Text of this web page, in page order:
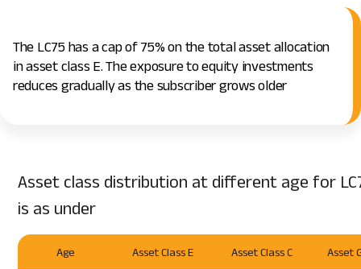
The LC75 has a cap of 75% on the total asset allocation
in asset class E. The exposure to equity investments
reduces gradually as the subscriber grows older
Asset class distribution at different age for
is as under
Age Asset Class E Asset Class C Asset